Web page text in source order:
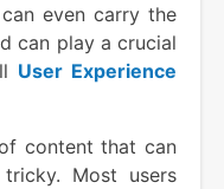
even carry the
can play a crucial
User Experience
content that can
Most users